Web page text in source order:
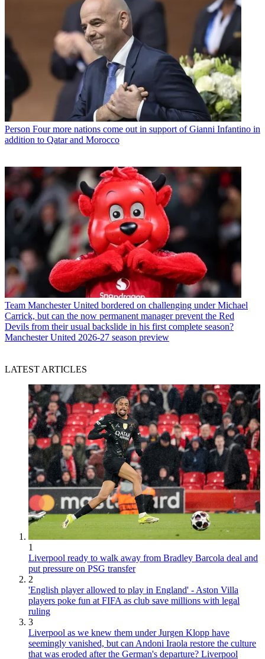
Person Four more nations come out in support of Gianni Infantino in
addition to Qatar and Morocco
Team Manchester United bordered on challenging under Michael
Carrick, but can the now permanent manager prevent the Red
Devils from their usual backslide in his first complete season?
Manchester United 2026-27 season preview
LATEST ARTICLES
1
Liverpool ready to walk away from Bradley Barcola deal and
put pressure on PSG transfer
2
'English player allowed to play in England' - Aston Villa
players poke fun at FIFA as club save millions with legal
ruling
3
Liverpool as we knew them under Jurgen Klopp have
seemingly vanished, but can Andoni Iraola restore the culture
that was eroded after the German's departure? Liverpool